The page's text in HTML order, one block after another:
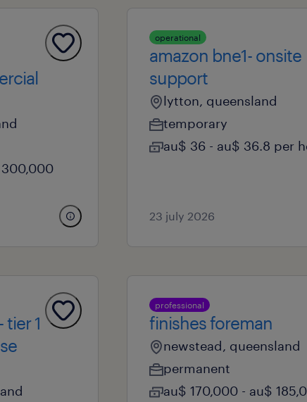
operational
amazon bne1- onsite
support
lytton, queensland
temporary
au$ 36 - au$ 36.8 per
23 july 2026
1
professional
finishes foreman
newstead, queensland
permanent
au$ 170,000 - au$